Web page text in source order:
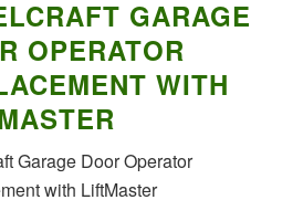
GARAGE
OPERATOR
WITH
Garage Door Operator
with LiftMaster